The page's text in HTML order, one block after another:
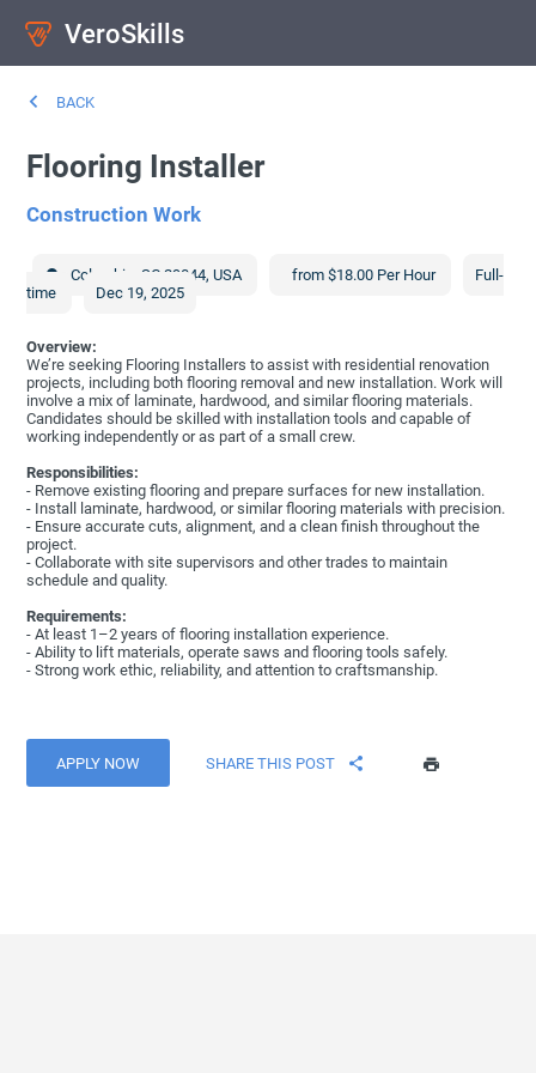
VeroSkills
BACK
Flooring Installer
Construction Work
Columbia SC 29044,USA from $18.00 Per Hour
Full-
time
Dec 19, 2025
Overview:
We’re seeking Flooring Installers to assist with residential renovation
projects, including both flooring removal and new installation. Work will
involve a mix of laminate, hardwood, and similar flooring materials.
Candidates should be skilled with installation tools and capable of
working independently or as part of a small crew.
Responsibilities:
- Remove existing flooring and prepare surfaces for new installation.
- Install laminate, hardwood, or similar flooring materials with precision.
- Ensure accurate cuts, alignment, and a clean finish throughout the
project.
- Collaborate with site supervisors and other trades to maintain
schedule and quality.
Requirements:
- At least 1–2 years of flooring installation experience.
- Ability to lift materials, operate saws and flooring tools safely.
- Strong work ethic, reliability, and attention to craftsmanship.
APPLY NOW SHARE THIS POST